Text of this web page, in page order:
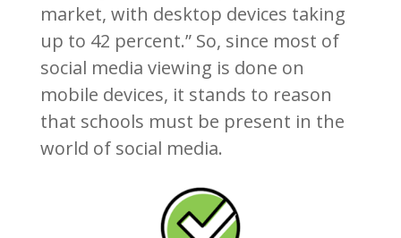
market, with desktop devices taking
up to 42 percent.” So, since most of
social media viewing is done on
mobile devices, it stands to reason
that schools must be present in the
world of social media.